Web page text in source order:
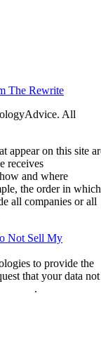
The Rewrite
All
appear on this site
receives
and where
the order in which
all companies or all
Not Sell My
to provide the
that your data not
.